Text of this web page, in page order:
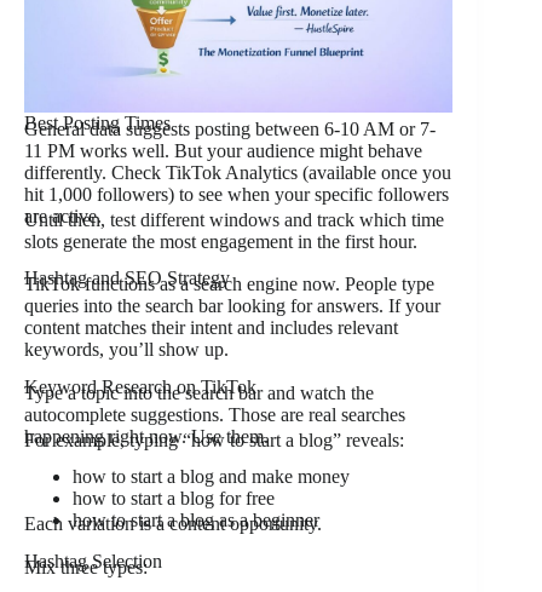
Best Posting Times
General data suggests posting between 6-10 AM or 7-
11 PM works well. But your audience might behave
differently. Check TikTok Analytics (available once you
hit 1,000 followers) to see when your specific followers
are active.
Until then, test different windows and track which time
slots generate the most engagement in the first hour.
Hashtag and SEO Strategy
TikTok functions as a search engine now. People type
queries into the search bar looking for answers. If your
content matches their intent and includes relevant
keywords, you’ll show up.
Keyword Research on TikTok
Type a topic into the search bar and watch the
autocomplete suggestions. Those are real searches
happening right now. Use them.
For example, typing “how to start a blog” reveals:
how to start a blog and make money
how to start a blog for free
how to start a blog as a beginner
Each variation is a content opportunity.
Hashtag Selection
Mix three types: